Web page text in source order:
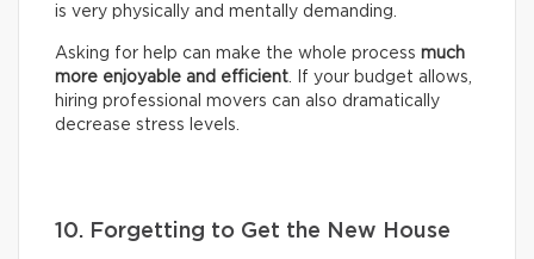
is very physically and mentally demanding.
Asking for help can make the whole process much
more enjoyable and efficient. If your budget allows,
hiring professional movers can also dramatically
decrease stress levels.
10. Forgetting to Get the New House